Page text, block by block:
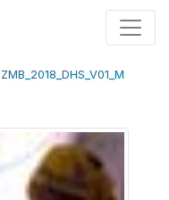
ZMB_2018_DHS_V01_M